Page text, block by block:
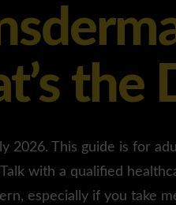
the
2026. This guide is for
with a qualified
especially if you take